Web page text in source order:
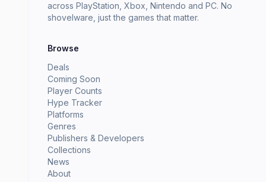
across PlayStation, Xbox, Nintendo and PC. No
shovelware, just the games that matter.
Browse
Deals
Coming Soon
Player Counts
Hype Tracker
Platforms
Genres
Publishers & Developers
Collections
News
About